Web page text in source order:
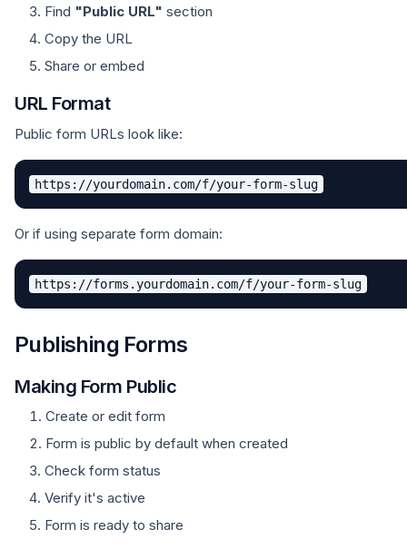
Find "Public URL" section
Copy the URL
Share or embed
URL Format
Public form URLs look like:
Or if using separate form domain:
Publishing Forms
Making Form Public
Create or edit form
Form is public by default when created
Check form status
Verify it's active
Form is ready to share